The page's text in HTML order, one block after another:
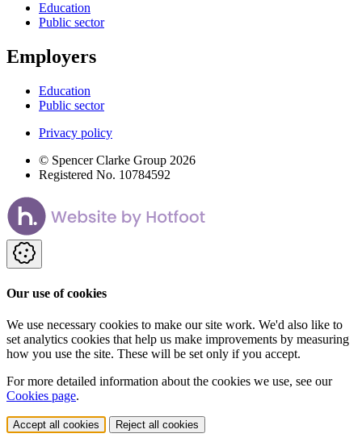
Education
Public sector
Employers
Education
Public sector
Privacy policy
© Spencer Clarke Group 2026
Registered No. 10784592
Our use of cookies
We use necessary cookies to make our site work. We'd also like to
set analytics cookies that help us make improvements by measuring
how you use the site. These will be set only if you accept.
For more detailed information about the cookies we use, see our
Cookies page.
Accept all cookies Reject all cookies